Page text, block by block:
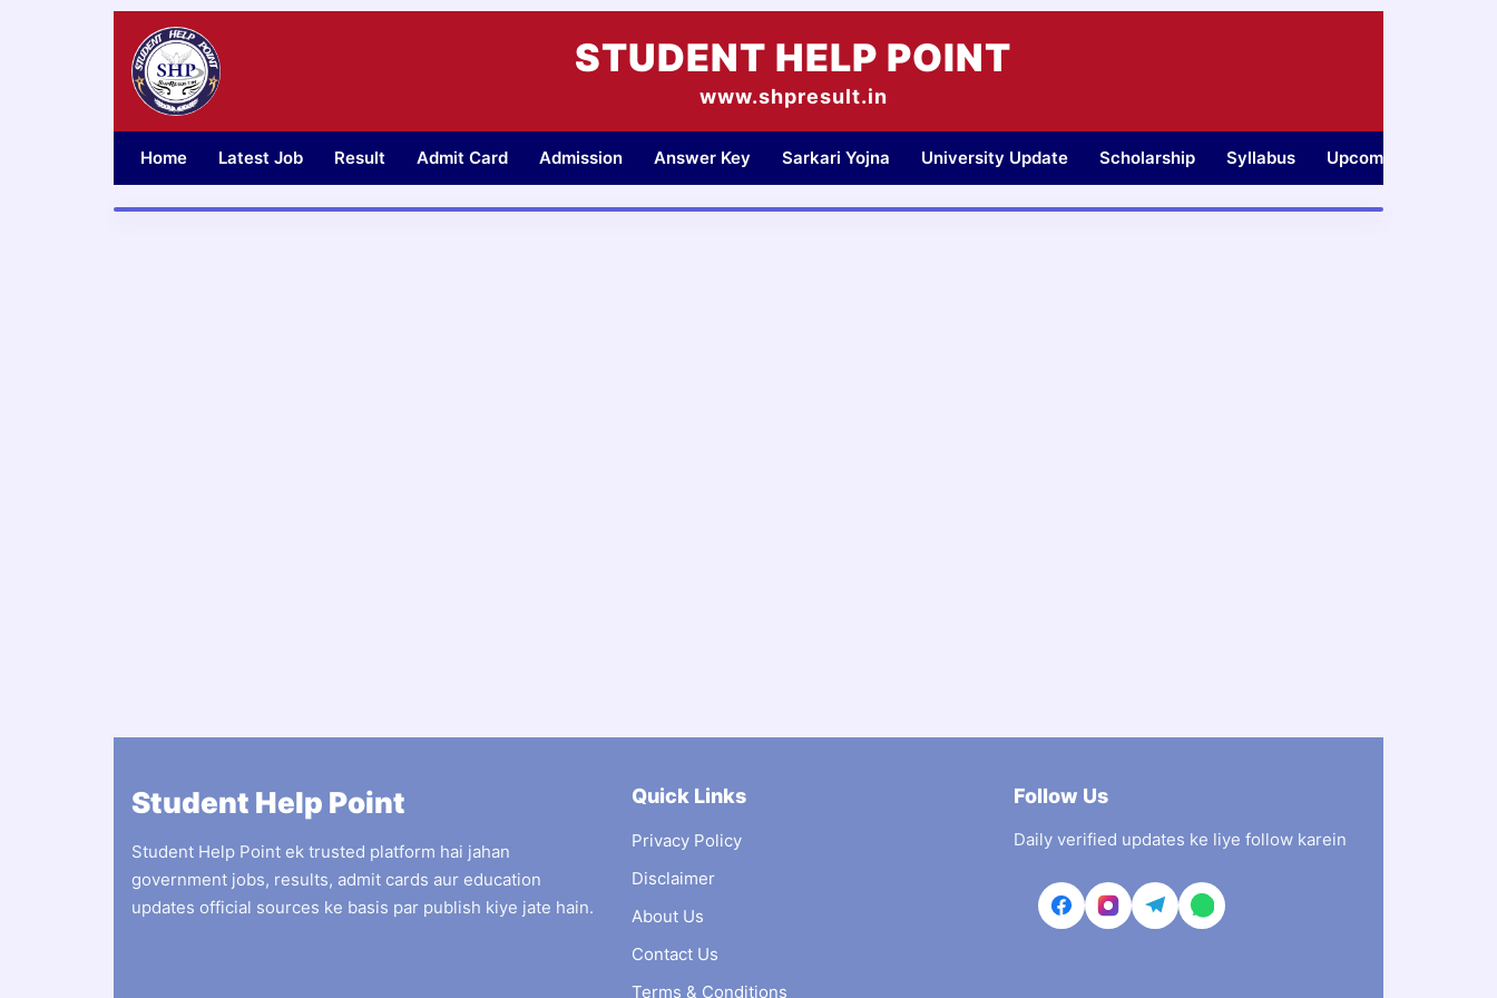
STUDENT HELP POINT
www.shpresult.in
Home Latest Job Result Admit Card Admission Answer Key Sarkari Yojna University Update Scholarship Syllabus Upcoming Jobs
Student Help Point
Student Help Point ek trusted platform hai jahan
government jobs, results, admit cards aur education
updates official sources ke basis par publish kiye jate hain.
Quick Links
Privacy Policy
Disclaimer
About Us
Contact Us
Terms & Conditions
Follow Us
Daily verified updates ke liye follow karein